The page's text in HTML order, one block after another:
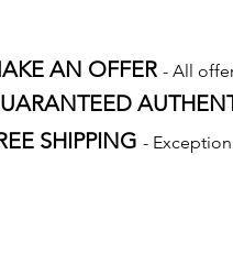
AN OFFER - All
SHIPPING -